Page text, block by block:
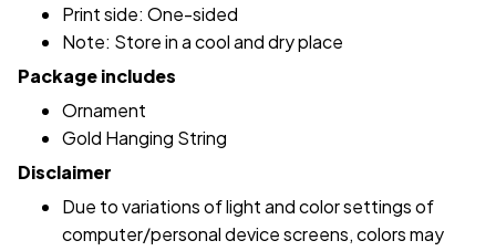
Print side: One-sided
Note: Store in a cool and dry place
Package includes
Ornament
Gold Hanging String
Disclaimer
Due to variations of light and color settings of
computer/personal device screens, colors may